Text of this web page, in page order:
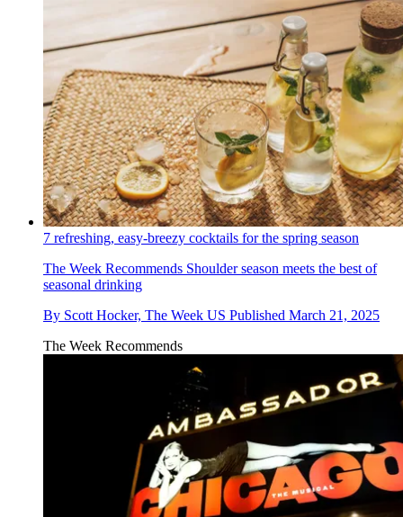
7 refreshing, easy-breezy cocktails for the spring season
The Week Recommends Shoulder season meets the best of
seasonal drinking
By Scott Hocker, The Week US Published March 21, 2025
The Week Recommends